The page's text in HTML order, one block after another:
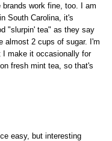
brands work fine, too. I am
South Carolina, it's
"slurpin' tea" as they say
almost 2 cups of sugar. I'm
I make it occasionally for
fresh mint tea, so that's
easy, but interesting